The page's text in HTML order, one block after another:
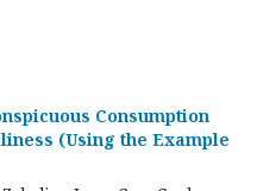
Consumption
(Using the Example